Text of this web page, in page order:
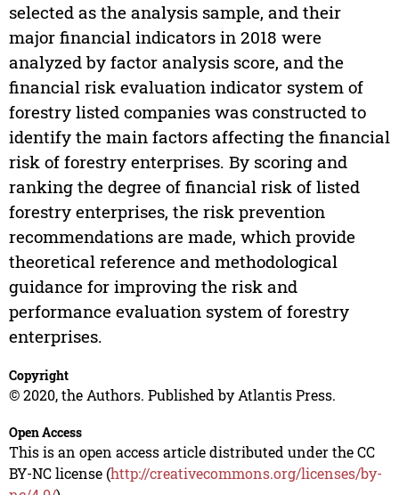
selected as the analysis sample, and their
major financial indicators in 2018 were
analyzed by factor analysis score, and the
financial risk evaluation indicator system of
forestry listed companies was constructed to
identify the main factors affecting the financial
risk of forestry enterprises. By scoring and
ranking the degree of financial risk of listed
forestry enterprises, the risk prevention
recommendations are made, which provide
theoretical reference and methodological
guidance for improving the risk and
performance evaluation system of forestry
enterprises.
Copyright
© 2020, the Authors. Published by Atlantis Press.
Open Access
This is an open access article distributed under the CC
BY-NC license (http://creativecommons.org/licenses/by-